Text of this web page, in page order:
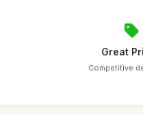
Great
Competitive